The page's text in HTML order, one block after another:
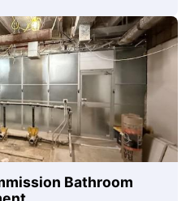
Bathroom